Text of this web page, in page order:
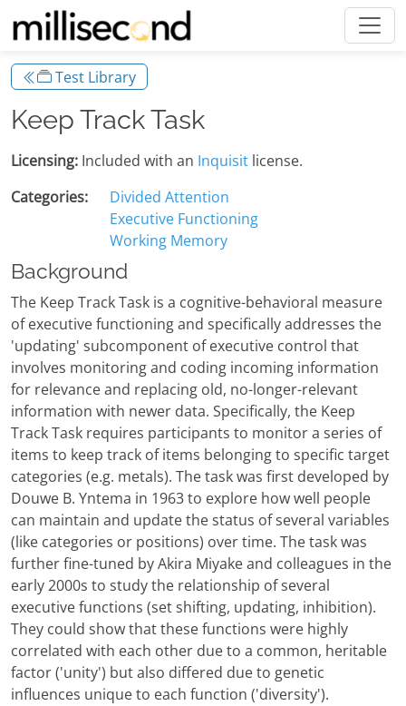
Test Library
Keep Track Task
Licensing: Included with an Inquisit license.
Categories:
Divided Attention
Executive Functioning
Working Memory
Background
The Keep Track Task is a cognitive-behavioral measure
of executive functioning and specifically addresses the
'updating' subcomponent of executive control that
involves monitoring and coding incoming information
for relevance and replacing old, no-longer-relevant
information with newer data. Specifically, the Keep
Track Task requires participants to monitor a series of
items to keep track of items belonging to specific target
categories (e.g. metals). The task was first developed by
Douwe B. Yntema in 1963 to explore how well people
can maintain and update the status of several variables
(like categories or positions) over time. The task was
further fine-tuned by Akira Miyake and colleagues in the
early 2000s to study the relationship of several
executive functions (set shifting, updating, inhibition).
They could show that these functions were highly
correlated with each other due to a common, heritable
factor ('unity') but also differed due to genetic
influences unique to each function ('diversity').